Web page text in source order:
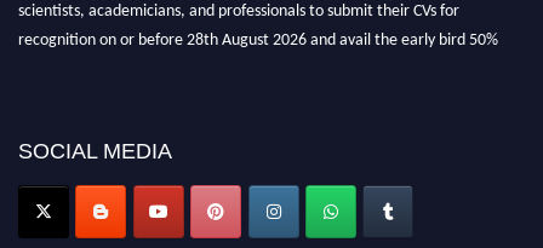
recognition on or before 28th August 2026 and avail the early bird 50%
SOCIAL MEDIA